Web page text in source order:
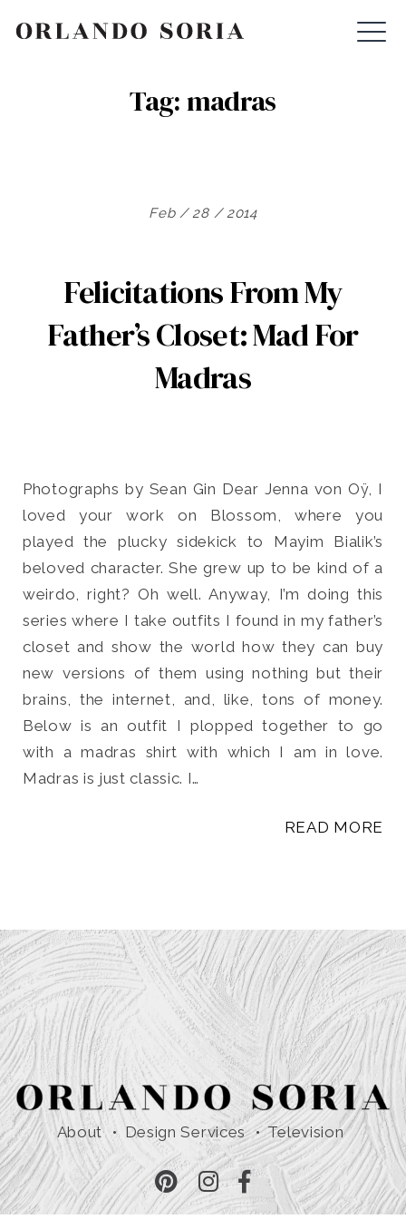
ORLANDO SORIA
Search
for:
SEARCH
Tag:madras
Feb / 28 / 2014
Felicitations From My
Father’s Closet: Mad For
Madras
Photographs by Sean Gin Dear Jenna von Oÿ, I
loved your work on Blossom, where you
played the plucky sidekick to Mayim Bialik’s
beloved character. She grew up to be kind of a
weirdo, right? Oh well. Anyway, I’m doing this
series where I take outfits I found in my father’s
closet and show the world how they can buy
new versions of them using nothing but their
brains, the internet, and, like, tons of money.
Below is an outfit I plopped together to go
with a madras shirt with which I am in love.
Madras is just classic. I…
READ MORE
About Design Services Television